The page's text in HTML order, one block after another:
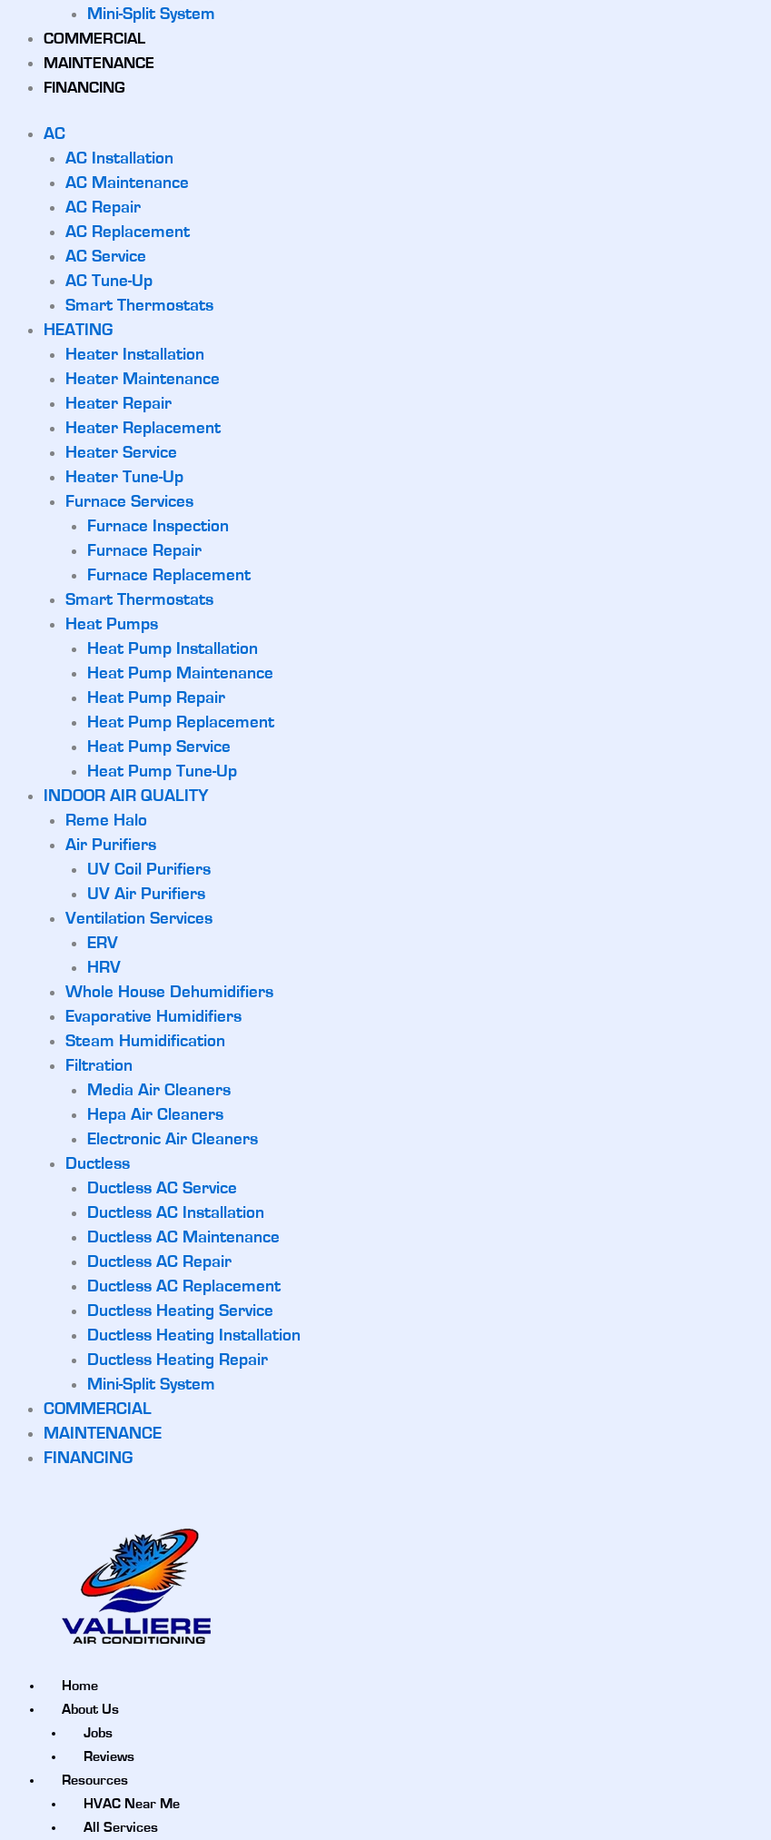
Mini-Split System
COMMERCIAL
MAINTENANCE
FINANCING
AC
AC Installation
AC Maintenance
AC Repair
AC Replacement
AC Service
AC Tune-Up
Smart Thermostats
HEATING
Heater Installation
Heater Maintenance
Heater Repair
Heater Replacement
Heater Service
Heater Tune-Up
Furnace Services
Furnace Inspection
Furnace Repair
Furnace Replacement
Smart Thermostats
Heat Pumps
Heat Pump Installation
Heat Pump Maintenance
Heat Pump Repair
Heat Pump Replacement
Heat Pump Service
Heat Pump Tune-Up
INDOOR AIR QUALITY
Reme Halo
Air Purifiers
UV Coil Purifiers
UV Air Purifiers
Ventilation Services
ERV
HRV
Whole House Dehumidifiers
Evaporative Humidifiers
Steam Humidification
Filtration
Media Air Cleaners
Hepa Air Cleaners
Electronic Air Cleaners
Ductless
Ductless AC Service
Ductless AC Installation
Ductless AC Maintenance
Ductless AC Repair
Ductless AC Replacement
Ductless Heating Service
Ductless Heating Installation
Ductless Heating Repair
Mini-Split System
COMMERCIAL
MAINTENANCE
FINANCING
Home
About Us
Jobs
Reviews
Resources
HVAC Near Me
All Services